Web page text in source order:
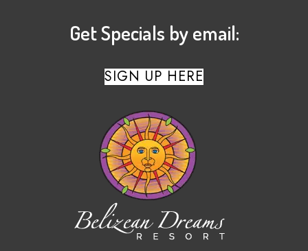
Get Specials by email:
SIGN UP HERE